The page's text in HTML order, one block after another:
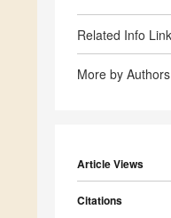
Related Info Link
More by
Article Views
Citations